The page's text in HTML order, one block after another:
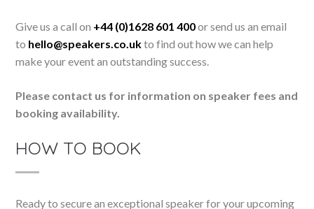
Give us a call on +44 (0)1628 601 400or send us an email
to hello@speakers.co.ukto find out how we can help
make your event an outstanding success.
Please contact us for information on speaker fees and
booking availability.
HOW TO BOOK
Ready to secure an exceptional speaker for your upcoming